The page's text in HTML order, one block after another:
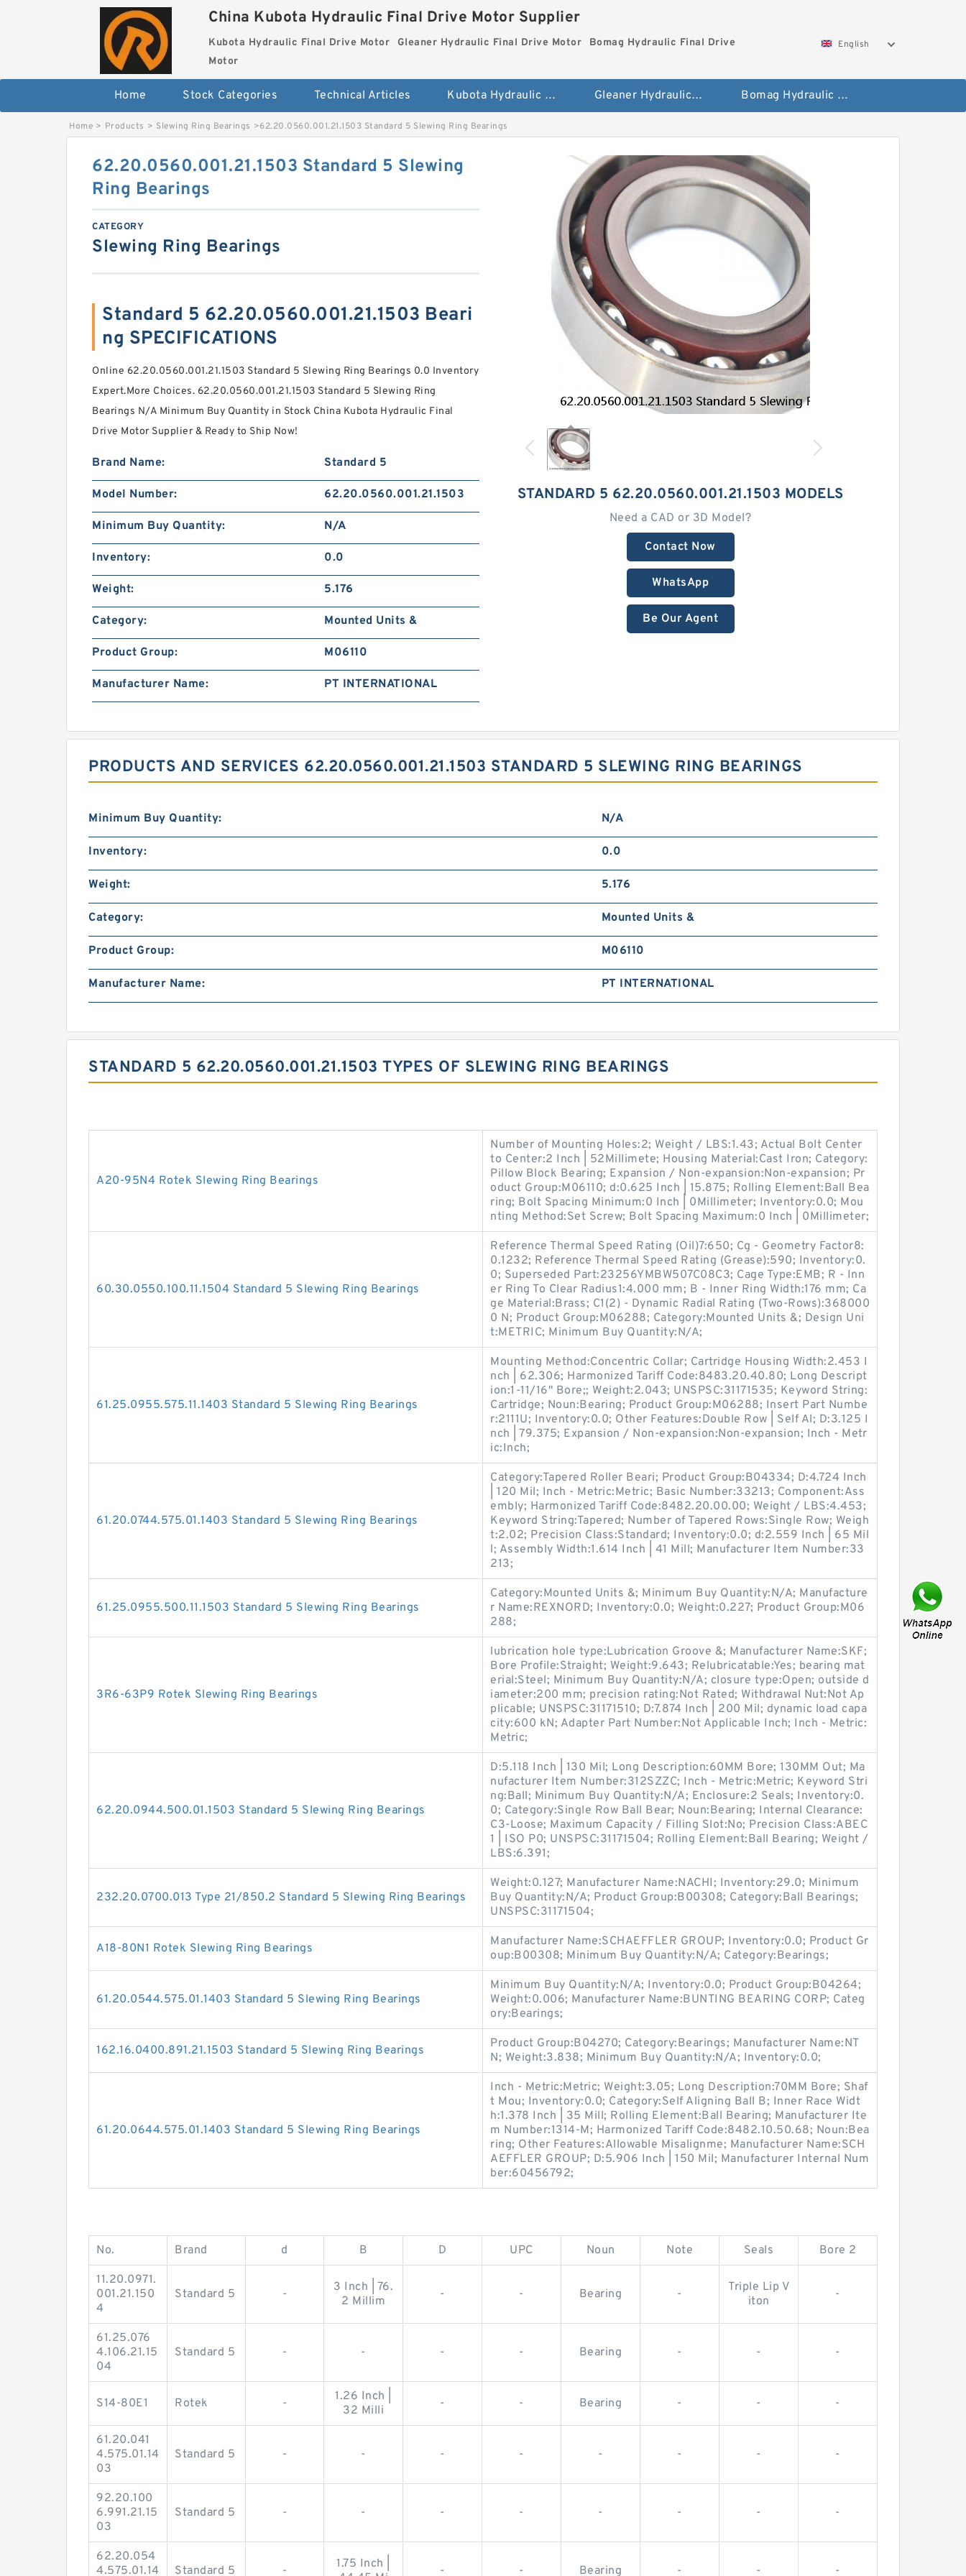
China Kubota Hydraulic Final Drive Motor Supplier
Kubota Hydraulic Final Drive Motor Gleaner Hydraulic Final Drive Motor
Bomag Hydraulic Final Drive
Motor
English
Home Stock Categories Technical Articles Kubota Hydraulic Final Drive Motor Gleaner Hydraulic Final Drive Motor Bomag Hydraulic Final Drive Motor
Home > Products > Slewing Ring Bearings >62.20.0560.001.21.1503 Standard 5 Slewing Ring Bearings
STANDARD 5 62.20.0560.001.21.1503 MODELS
Need a CAD or 3D Model?
Contact Now
WhatsApp
Be Our Agent
62.20.0560.001.21.1503 Standard 5 Slewing
Ring Bearings
CATEGORY
Slewing Ring Bearings
Standard 5 62.20.0560.001.21.1503 Beari
ng SPECIFICATIONS
Online 62.20.0560.001.21.1503 Standard 5 Slewing Ring Bearings 0.0 Inventory
Expert.More Choices. 62.20.0560.001.21.1503 Standard 5 Slewing Ring
Bearings N/A Minimum Buy Quantity in Stock China Kubota Hydraulic Final
Drive Motor Supplier & Ready to Ship Now!
Brand Name: Standard 5
Model Number: 62.20.0560.001.21.1503
Minimum Buy Quantity: N/A
Inventory: 0.0
Weight: 5.176
Category: Mounted Units &
Product Group: M06110
Manufacturer Name: PT INTERNATIONAL
PRODUCTS AND SERVICES 62.20.0560.001.21.1503 STANDARD 5 SLEWING RING BEARINGS
Minimum Buy Quantity: N/A
Inventory: 0.0
Weight: 5.176
Category: Mounted Units &
Product Group: M06110
Manufacturer Name: PT INTERNATIONAL
STANDARD 5 62.20.0560.001.21.1503 TYPES OF SLEWING RING BEARINGS
A20-95N4 Rotek Slewing Ring Bearings
Number of Mounting Holes:2; Weight / LBS:1.43; Actual Bolt Center
to Center:2 Inch | 52Millimete; Housing Material:Cast Iron; Category:
Pillow Block Bearing; Expansion / Non-expansion:Non-expansion; Pr
oduct Group:M06110; d:0.625 Inch | 15.875; Rolling Element:Ball Bea
ring; Bolt Spacing Minimum:0 Inch | 0Millimeter; Inventory:0.0; Mou
nting Method:Set Screw; Bolt Spacing Maximum:0 Inch | 0Millimeter;
60.30.0550.100.11.1504 Standard 5 Slewing Ring Bearings
Reference Thermal Speed Rating (Oil)7:650; Cg - Geometry Factor8:
0.1232; Reference Thermal Speed Rating (Grease):590; Inventory:0.
0; Superseded Part:23256YMBW507C08C3; Cage Type:EMB; R - Inn
er Ring To Clear Radius1:4.000 mm; B - Inner Ring Width:176 mm; Ca
ge Material:Brass; C1(2) - Dynamic Radial Rating (Two-Rows):368000
0 N; Product Group:M06288; Category:Mounted Units &; Design Uni
t:METRIC; Minimum Buy Quantity:N/A;
61.25.0955.575.11.1403 Standard 5 Slewing Ring Bearings
Mounting Method:Concentric Collar; Cartridge Housing Width:2.453 I
nch | 62.306; Harmonized Tariff Code:8483.20.40.80; Long Descript
ion:1-11/16" Bore;; Weight:2.043; UNSPSC:31171535; Keyword String:
Cartridge; Noun:Bearing; Product Group:M06288; Insert Part Numbe
r:2111U; Inventory:0.0; Other Features:Double Row | Self Al; D:3.125 I
nch | 79.375; Expansion / Non-expansion:Non-expansion; Inch - Metr
ic:Inch;
61.20.0744.575.01.1403 Standard 5 Slewing Ring Bearings
Category:Tapered Roller Beari; Product Group:B04334; D:4.724 Inch
| 120 Mil; Inch - Metric:Metric; Basic Number:33213; Component:Ass
embly; Harmonized Tariff Code:8482.20.00.00; Weight / LBS:4.453;
Keyword String:Tapered; Number of Tapered Rows:Single Row; Weigh
t:2.02; Precision Class:Standard; Inventory:0.0; d:2.559 Inch | 65 Mil
l; Assembly Width:1.614 Inch | 41 Mill; Manufacturer Item Number:33
213;
61.25.0955.500.11.1503 Standard 5 Slewing Ring Bearings
Category:Mounted Units &; Minimum Buy Quantity:N/A; Manufacture
r Name:REXNORD; Inventory:0.0; Weight:0.227; Product Group:M06
288;
3R6-63P9 Rotek Slewing Ring Bearings
lubrication hole type:Lubrication Groove &; Manufacturer Name:SKF;
Bore Profile:Straight; Weight:9.643; Relubricatable:Yes; bearing mat
erial:Steel; Minimum Buy Quantity:N/A; closure type:Open; outside d
iameter:200 mm; precision rating:Not Rated; Withdrawal Nut:Not Ap
plicable; UNSPSC:31171510; D:7.874 Inch | 200 Mil; dynamic load capa
city:600 kN; Adapter Part Number:Not Applicable Inch; Inch - Metric:
Metric;
62.20.0944.500.01.1503 Standard 5 Slewing Ring Bearings
D:5.118 Inch | 130 Mil; Long Description:60MM Bore; 130MM Out; Ma
nufacturer Item Number:312SZZC; Inch - Metric:Metric; Keyword Stri
ng:Ball; Minimum Buy Quantity:N/A; Enclosure:2 Seals; Inventory:0.
0; Category:Single Row Ball Bear; Noun:Bearing; Internal Clearance:
C3-Loose; Maximum Capacity / Filling Slot:No; Precision Class:ABEC
1 | ISO P0; UNSPSC:31171504; Rolling Element:Ball Bearing; Weight /
LBS:6.391;
232.20.0700.013 Type 21/850.2 Standard 5 Slewing Ring Bearings
Weight:0.127; Manufacturer Name:NACHI; Inventory:29.0; Minimum
Buy Quantity:N/A; Product Group:B00308; Category:Ball Bearings;
UNSPSC:31171504;
A18-80N1 Rotek Slewing Ring Bearings
Manufacturer Name:SCHAEFFLER GROUP; Inventory:0.0; Product Gr
oup:B00308; Minimum Buy Quantity:N/A; Category:Bearings;
61.20.0544.575.01.1403 Standard 5 Slewing Ring Bearings
Minimum Buy Quantity:N/A; Inventory:0.0; Product Group:B04264;
Weight:0.006; Manufacturer Name:BUNTING BEARING CORP; Categ
ory:Bearings;
162.16.0400.891.21.1503 Standard 5 Slewing Ring Bearings
Product Group:B04270; Category:Bearings; Manufacturer Name:NT
N; Weight:3.838; Minimum Buy Quantity:N/A; Inventory:0.0;
61.20.0644.575.01.1403 Standard 5 Slewing Ring Bearings
Inch - Metric:Metric; Weight:3.05; Long Description:70MM Bore; Shaf
t Mou; Inventory:0.0; Category:Self Aligning Ball B; Inner Race Widt
h:1.378 Inch | 35 Mill; Rolling Element:Ball Bearing; Manufacturer Ite
m Number:1314-M; Harmonized Tariff Code:8482.10.50.68; Noun:Bea
ring; Other Features:Allowable Misalignme; Manufacturer Name:SCH
AEFFLER GROUP; D:5.906 Inch | 150 Mil; Manufacturer Internal Num
ber:60456792;
No. Brand d B D UPC Noun Note Seals Bore 2
11.20.0971.
001.21.150
4
Standard 5 -
3 Inch | 76.
2 Millim
- - Bearing -
Triple Lip V
iton
-
61.25.076
4.106.21.15
04
Standard 5 - - - - Bearing - - -
S14-80E1 Rotek -
1.26 Inch |
32 Milli
- - Bearing - - -
61.20.041
4.575.01.14
03
Standard 5 - - - - - - - -
92.20.100
6.991.21.15
03
Standard 5 - - - - - - - -
62.20.054
4.575.01.14
Standard 5 -
1.75 Inch |
- - Bearing - - -